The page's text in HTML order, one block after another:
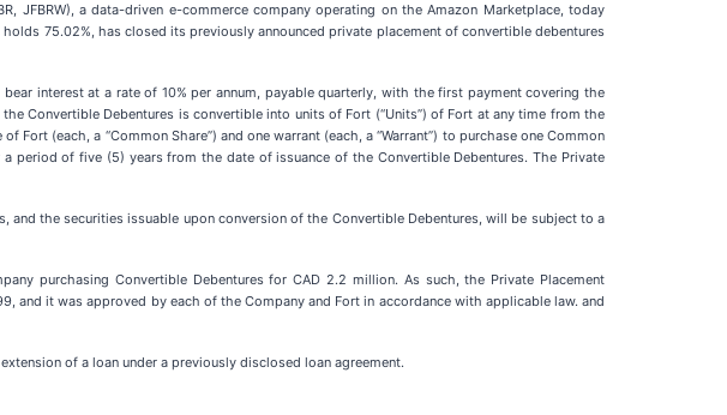
JFBRW), a data-driven e-commerce company operating on the Amazon Marketplace, today
holds 75.02%, has closed its previously announced private placement of convertible debentures
interest at a rate of 10% per annum, payable quarterly, with the first payment covering the
Convertible Debentures is convertible into units of Fort (“Units”) of Fort at any time from the
(each, a “Common Share”) and one warrant (each, a “Warrant”) to purchase one Common
a period of five (5) years from the date of issuance of the Convertible Debentures. The Private
the securities issuable upon conversion of the Convertible Debentures, will be subject to a
purchasing Convertible Debentures for CAD 2.2 million. As such, the Private Placement
and it was approved by each of the Company and Fort in accordance with applicable law. and
of a loan under a previously disclosed loan agreement.